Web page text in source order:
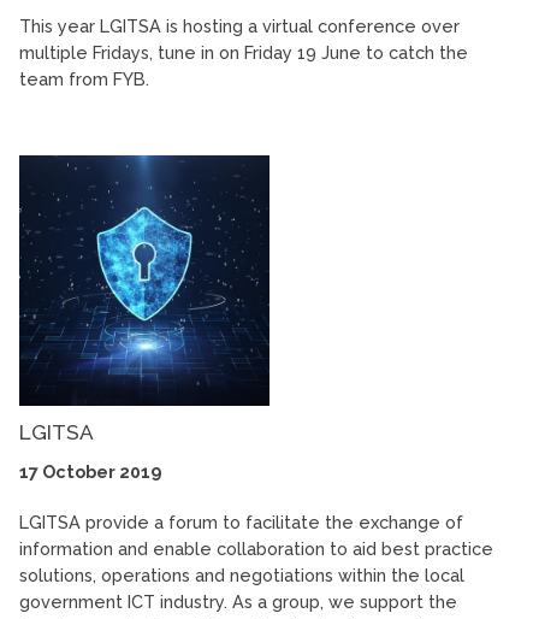
This year LGITSA is hosting a virtual conference over
multiple Fridays, tune in on Friday 19 June to catch the
team from FYB.
LGITSA
17 October 2019
LGITSA provide a forum to facilitate the exchange of
information and enable collaboration to aid best practice
solutions, operations and negotiations within the local
government ICT industry. As a group, we support the